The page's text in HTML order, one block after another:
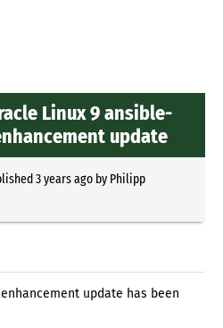
Linux 9 ansible-
update
3 years agoby Philipp
update has been